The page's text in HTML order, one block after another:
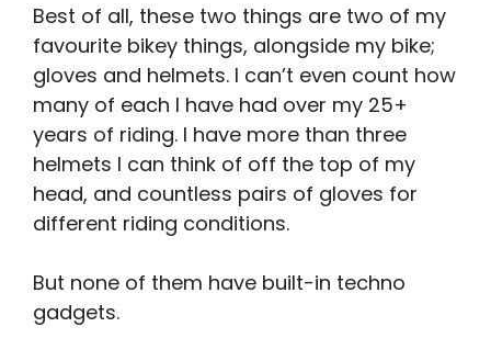
Best of all, these two things are two of my
favourite bikey things, alongside my bike;
gloves and helmets. I can’t even count how
many of each I have had over my 25+
years of riding. I have more than three
helmets I can think of off the top of my
head, and countless pairs of gloves for
different riding conditions.
But none of them have built-in techno
gadgets.